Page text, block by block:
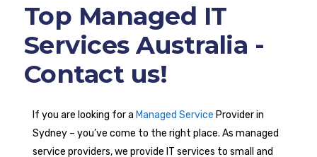
Top Managed IT
Services Australia -
Contact us!
If you are looking for a Managed Service Provider in
Sydney – you’ve come to the right place. As managed
service providers, we provide IT services to small and